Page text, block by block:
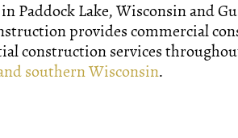
Paddock Lake, Wisconsin and
provides commercial
construction services
southern Wisconsin.